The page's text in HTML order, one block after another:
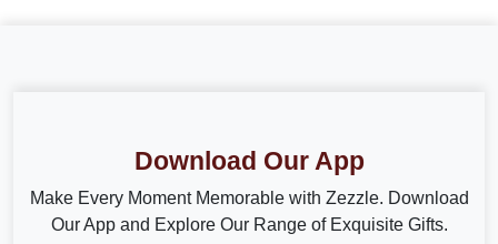
Download Our App
Make Every Moment Memorable with Zezzle. Download
Our App and Explore Our Range of Exquisite Gifts.